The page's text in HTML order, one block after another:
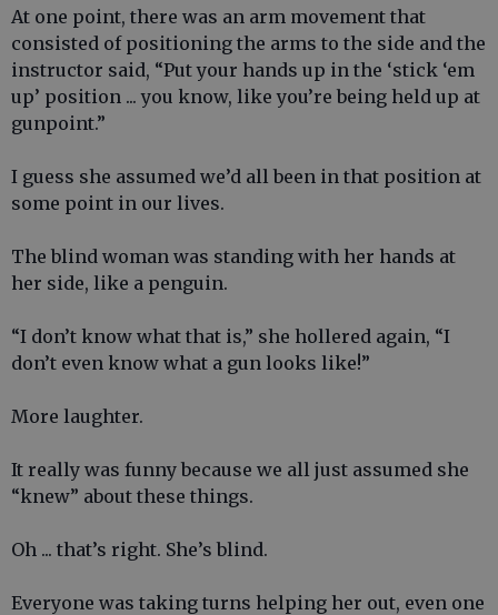
At one point, there was an arm movement that
consisted of positioning the arms to the side and the
instructor said, “Put your hands up in the ‘stick ‘em
up’ position ... you know, like you’re being held up at
gunpoint.”
I guess she assumed we’d all been in that position at
some point in our lives.
The blind woman was standing with her hands at
her side, like a penguin.
“I don’t know what that is,” she hollered again, “I
don’t even know what a gun looks like!”
More laughter.
It really was funny because we all just assumed she
“knew” about these things.
Oh ... that’s right. She’s blind.
Everyone was taking turns helping her out, even one